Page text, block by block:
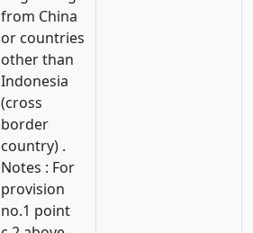
from China
or countries
other than
Indonesia
(cross
border
country) .
Notes : For
provision
no.1 point